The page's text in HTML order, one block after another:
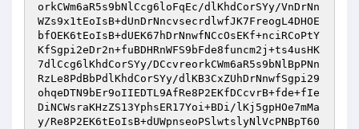
orkCWm6aR5s9bNlCcg6loFqEc/dlKhdCorSYy/VnDrNn
WZs9x1tEoIsB+dUnDrNncvsecrdlwfJK7FreogL4DHOE
bfOEK6tEoIsB+dUEK67hDrNnwfNCcOsEKf+nciRCoPtY
KfSgpi2eDr2n+fuBDHRnWFS9bFde8funcm2j+ts4usHK
7dlCcg6lKhdCorSYy/DCcvreorkCWm6aR5s9bNlBpPNn
RzLe8PdBbPdlKhdCorSYy/dlKB3CxZUhDrNnwfSgpi29
ohqeDTN9bEr9oIIEDTL9AfRe8P2EKfDCcvrB+fde+fIe
DiNCWsraKHzZS13YphsER17Yoi+BDi/lKj5gpHOe7mMa
y/Re8P2EK6tEoIsB+dUWpnseoPSlwtslyNlVcPNBpT60